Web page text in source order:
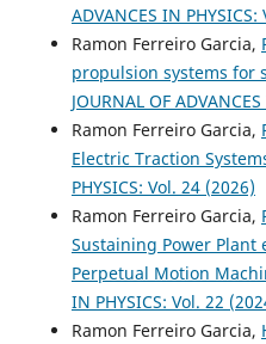
ADVANCES IN
Ramon Ferreiro Garcia,
propulsion systems for
JOURNAL OF
Ramon Ferreiro Garcia,
Electric Traction
PHYSICS: Vol. 24 (2026)
Ramon Ferreiro Garcia,
Sustaining Power Plant
Perpetual Motion
IN PHYSICS: Vol. 22
Ramon Ferreiro Garcia,